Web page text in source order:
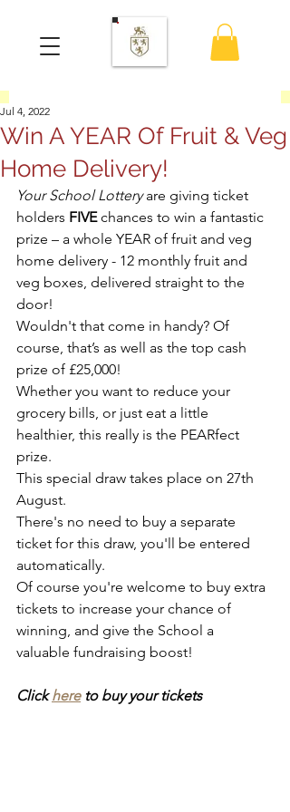
Win A YEAR Of Fruit & Veg
Home Delivery!
Jul 4, 2022
Your School Lottery are giving ticket
holders FIVE chances to win a fantastic
prize – a whole YEAR of fruit and veg
home delivery - 12 monthly fruit and
veg boxes, delivered straight to the
door!
Wouldn't that come in handy? Of
course, that’s as well as the top cash
prize of £25,000!
Whether you want to reduce your
grocery bills, or just eat a little
healthier, this really is the PEARfect
prize.
This special draw takes place on 27th
August.
There's no need to buy a separate
ticket for this draw, you'll be entered
automatically.
Of course you're welcome to buy extra
tickets to increase your chance of
winning, and give the School a
valuable fundraising boost!
Click here to buy your tickets